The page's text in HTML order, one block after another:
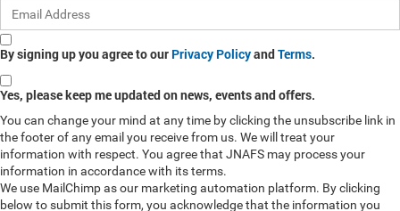
By signing up you agree to our Privacy PolicyandTerms.
Yes, please keep me updated on news, events and offers.
You can change your mind at any time by clicking the unsubscribe link in
the footer of any email you receive from us. We will treat your
information with respect. You agree that JNAFS may process your
information in accordance with its terms.
We use MailChimp as our marketing automation platform. By clicking
below to submit this form, you acknowledge that the information you